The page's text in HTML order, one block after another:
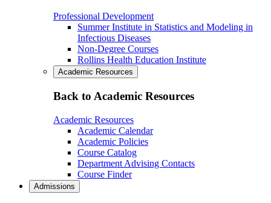
Professional Development
Summer Institute in Statistics and Modeling in
Infectious Diseases
Non-Degree Courses
Rollins Health Education Institute
Academic Resources
Back to Academic Resources
Academic Resources
Academic Calendar
Academic Policies
Course Catalog
Department Advising Contacts
Course Finder
Admissions